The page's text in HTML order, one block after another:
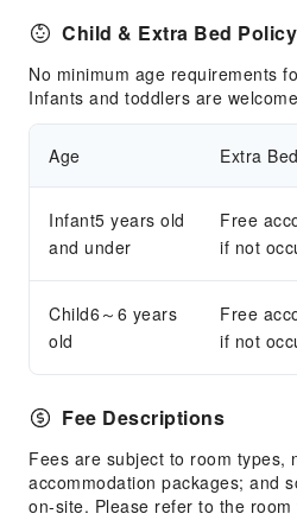
Cleaning Services
Dry Cleaning Service
Public Wi-Fi
Shared Kitchen
Smoking Area
Parking Lot
Internet Access
Concierge Service
Luggage Storage
Front Desk Safe
Child & Extra Bed Policy
No minimum age requirements
Infants and toddlers are
Age Extra
Infant5 years old
and under
Free
if not
Child6～6 years
old
Free
if not
Fee Descriptions
Fees are subject to room types,
accommodation packages; and
on-site. Please refer to the